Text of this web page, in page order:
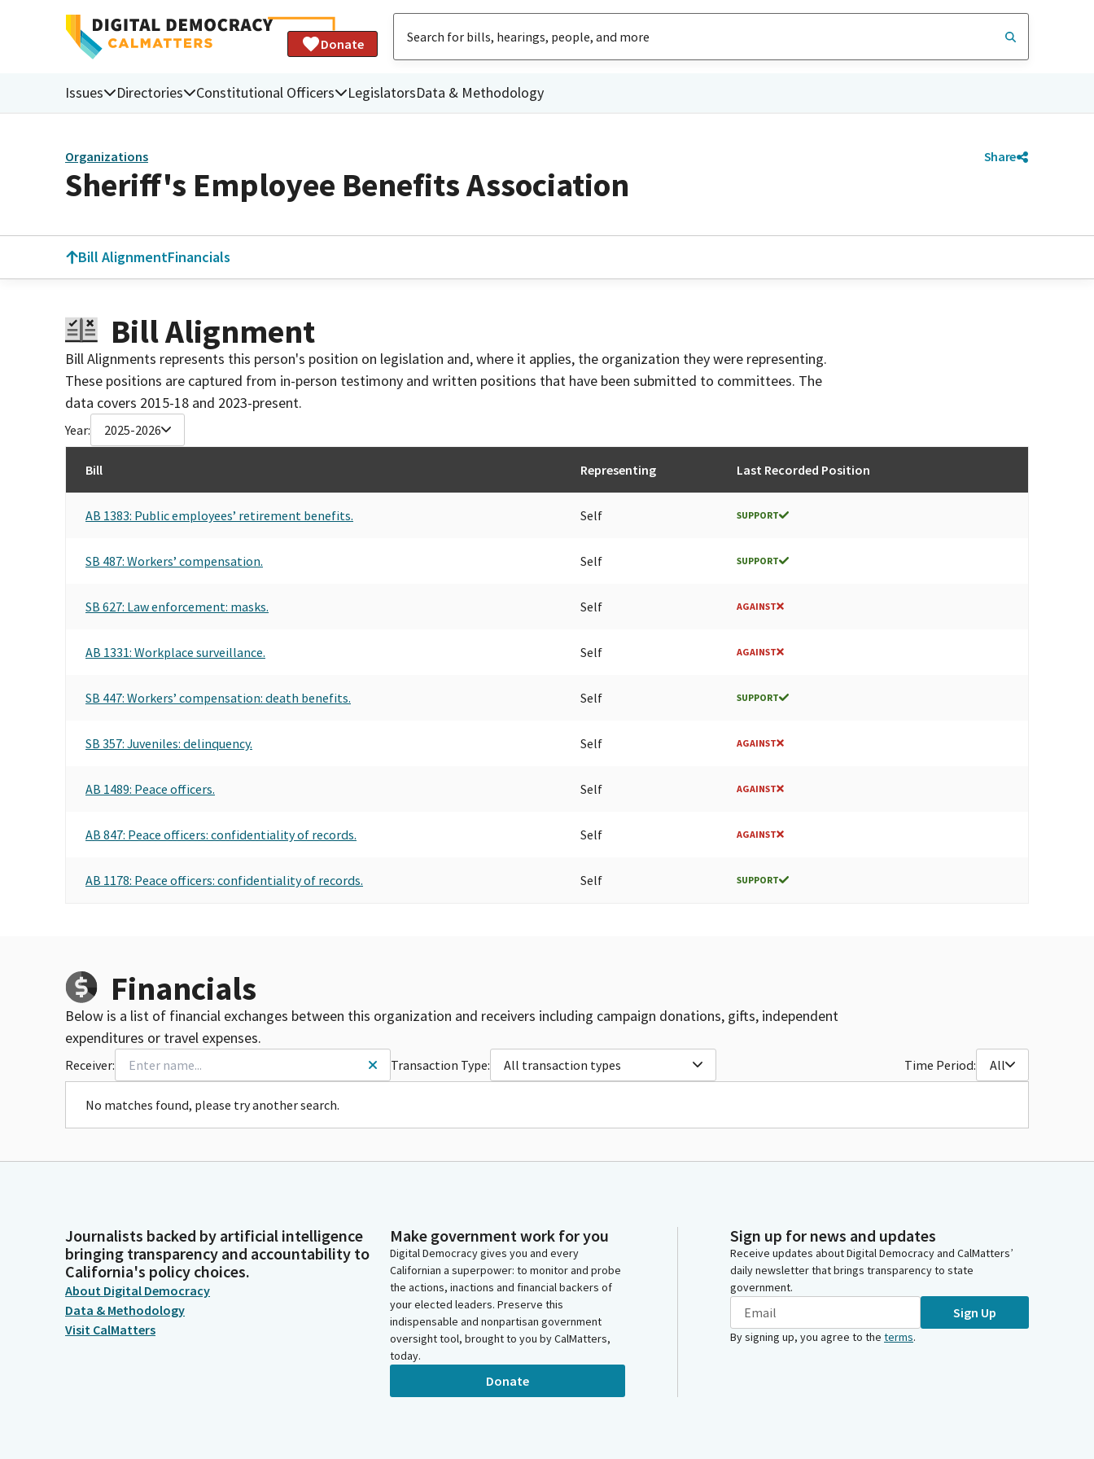
Donate
Issues Directories Constitutional Officers LegislatorsData & Methodology
Organizations Share
Sheriff's Employee Benefits Association
Bill AlignmentFinancials
Bill Alignment
Bill Alignments represents this person's position on legislation and, where it applies, the organization they were representing.
These positions are captured from in-person testimony and written positions that have been submitted to committees. The
data covers 2015-18 and 2023-present.
Year: 2025-2026
Bill Representing Last Recorded Position
AB 1383: Public employees’ retirement benefits. Self SUPPORT
SB 487: Workers’ compensation. Self SUPPORT
SB 627: Law enforcement: masks. Self AGAINST
AB 1331: Workplace surveillance. Self AGAINST
SB 447: Workers’ compensation: death benefits. Self SUPPORT
SB 357: Juveniles: delinquency. Self AGAINST
AB 1489: Peace officers. Self AGAINST
AB 847: Peace officers: confidentiality of records. Self AGAINST
AB 1178: Peace officers: confidentiality of records. Self SUPPORT
Financials
Below is a list of financial exchanges between this organization and receivers including campaign donations, gifts, independent
expenditures or travel expenses.
Receiver: Transaction Type: All transaction types Time Period: All
No matches found, please try another search.
Journalists backed by artificial intelligence
bringing transparency and accountability to
California's policy choices.
About Digital Democracy
Data & Methodology
Visit CalMatters
Make government work for you
Digital Democracy gives you and every
Californian a superpower: to monitor and probe
the actions, inactions and financial backers of
your elected leaders. Preserve this
indispensable and nonpartisan government
oversight tool, brought to you by CalMatters,
today.
Donate
Sign up for news and updates
Receive updates about Digital Democracy and CalMatters’
daily newsletter that brings transparency to state
government.
Sign Up
By signing up, you agree to the terms.